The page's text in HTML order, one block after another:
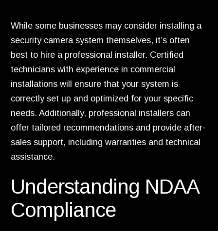
While some businesses may consider installing a
security camera system themselves, it’s often
best to hire a professional installer. Certified
technicians with experience in commercial
installations will ensure that your system is
correctly set up and optimized for your specific
needs. Additionally, professional installers can
offer tailored recommendations and provide after-
sales support, including warranties and technical
assistance.
Understanding NDAA
Compliance